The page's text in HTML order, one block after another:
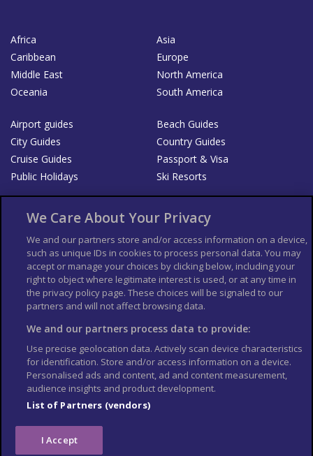
Africa
Asia
Caribbean
Europe
Middle East
North America
Oceania
South America
Airport guides
Beach Guides
City Guides
Country Guides
Cruise Guides
Passport & Visa
Public Holidays
Ski Resorts
List your Business
Der Reiseführer
Guía Mundial de Viajes
Columbus Travel Pro
Advertiser T's and C's
Contributors T's & C's
Conditions for use
Conditions for Sales of Goods
Privacy Policy
Cookie Policy
We Care About Your Privacy
We and our partners store and/or access information on a device,
such as unique IDs in cookies to process personal data. You may
accept or manage your choices by clicking below, including your
right to object where legitimate interest is used, or at any time in
the privacy policy page. These choices will be signaled to our
partners and will not affect browsing data.
We and our partners process data to provide:
Use precise geolocation data. Actively scan device characteristics
for identification. Store and/or access information on a device.
Personalised ads and content, ad and content measurement,
audience insights and product development.
List of Partners (vendors)
I Accept